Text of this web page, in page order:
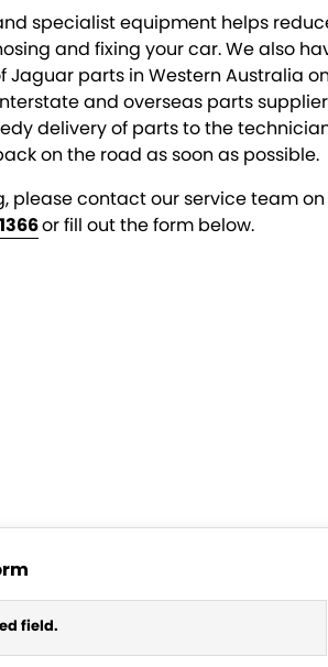
specialist equipment helps
and fixing your car. We also
Jaguar parts in Western Australia
and overseas parts
delivery of parts to the
on the road as soon as possible.
please contact our service team on
or fill out the form below.
field.